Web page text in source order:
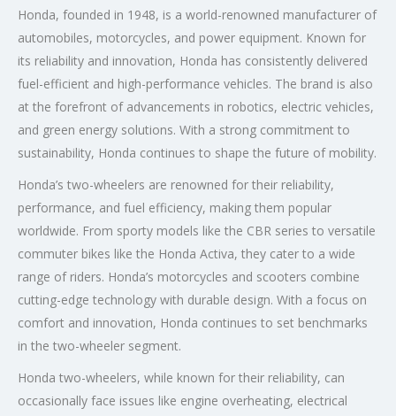
Honda, founded in 1948, is a world-renowned manufacturer of
automobiles, motorcycles, and power equipment. Known for
its reliability and innovation, Honda has consistently delivered
fuel-efficient and high-performance vehicles. The brand is also
at the forefront of advancements in robotics, electric vehicles,
and green energy solutions. With a strong commitment to
sustainability, Honda continues to shape the future of mobility.
Honda’s two-wheelers are renowned for their reliability,
performance, and fuel efficiency, making them popular
worldwide. From sporty models like the CBR series to versatile
commuter bikes like the Honda Activa, they cater to a wide
range of riders. Honda’s motorcycles and scooters combine
cutting-edge technology with durable design. With a focus on
comfort and innovation, Honda continues to set benchmarks
in the two-wheeler segment.
Honda two-wheelers, while known for their reliability, can
occasionally face issues like engine overheating, electrical